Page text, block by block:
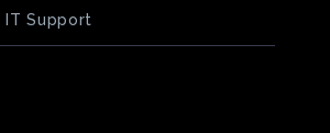
IT Support